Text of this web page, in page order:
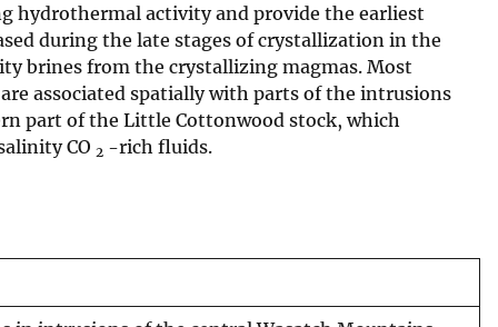
hydrothermal activity and provide the earliest
during the late stages of crystallization in the
brines from the crystallizing magmas. Most
associated spatially with parts of the intrusions
part of the Little Cottonwood stock, which
CO 2 -rich fluids.